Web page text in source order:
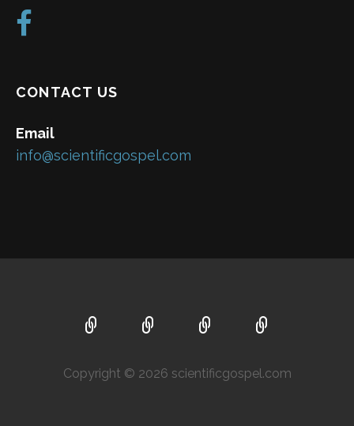
CONTACT US
Email
info@scientificgospel.com
Copyright © 2026 scientificgospel.com